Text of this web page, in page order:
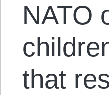
NATO
that